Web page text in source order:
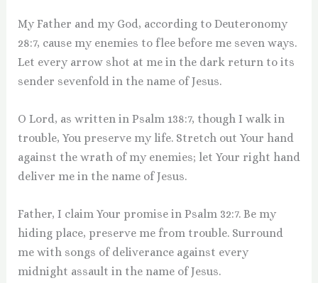
My Father and my God, according to Deuteronomy
28:7, cause my enemies to flee before me seven ways.
Let every arrow shot at me in the dark return to its
sender sevenfold in the name of Jesus.
O Lord, as written in Psalm 138:7, though I walk in
trouble, You preserve my life. Stretch out Your hand
against the wrath of my enemies; let Your right hand
deliver me in the name of Jesus.
Father, I claim Your promise in Psalm 32:7. Be my
hiding place, preserve me from trouble. Surround
me with songs of deliverance against every
midnight assault in the name of Jesus.